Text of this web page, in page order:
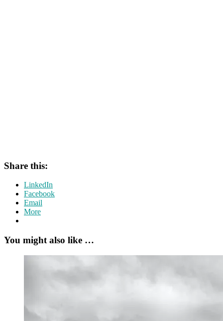
Share this:
LinkedIn
Facebook
Email
More
You might also like …